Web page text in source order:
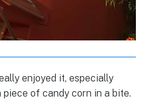
enjoyed it, especially
of candy corn in a bite.